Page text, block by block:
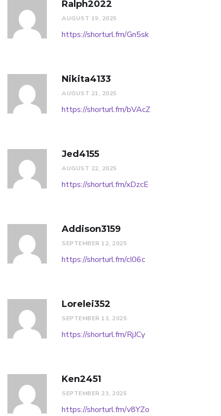
Ralph2022
AUGUST 19, 2025
https://shorturl.fm/Gn5sk
Nikita4133
AUGUST 21, 2025
https://shorturl.fm/bVAcZ
Jed4155
AUGUST 22, 2025
https://shorturl.fm/xDzcE
Addison3159
SEPTEMBER 12, 2025
https://shorturl.fm/cI06c
Lorelei352
SEPTEMBER 13, 2025
https://shorturl.fm/RjJCy
Ken2451
SEPTEMBER 23, 2025
https://shorturl.fm/v8YZo